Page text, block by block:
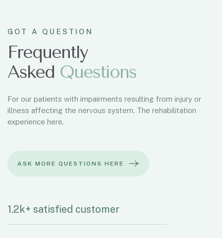
GOT A QUESTION
Frequently
Asked Questions
For our patients with impairments resulting from injury or
illness affecting the nervous system. The rehabilitation
experience here.
1.2k+ satisfied customer